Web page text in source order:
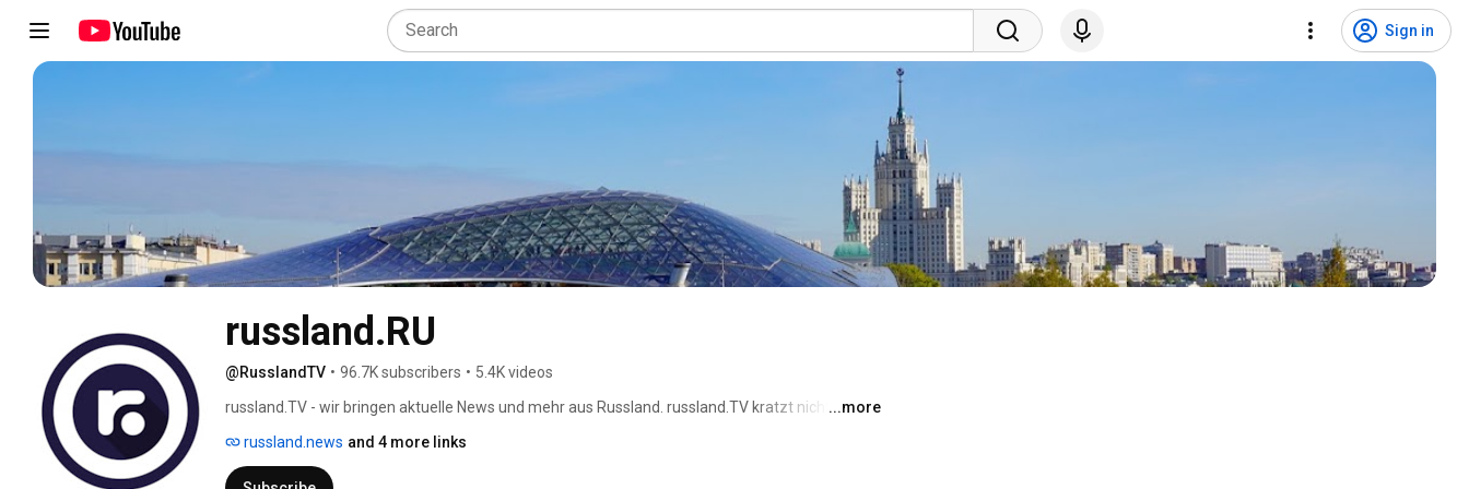
Sign in
russland.RU
@RusslandTV • 96.7K subscribers • 5.4K videos
russland.TV - wir bringen aktuelle News und mehr aus Russland. russland.TV kratzt nicht nur an
russland.TV gehört zu den Online-News russland.NEWS -- gegründet 1996 als russland.RU und
registriertes russisches Massenmedium, 2017 übernommen von russland.RU-Verlag UG
...more
russland.news and 4 more links